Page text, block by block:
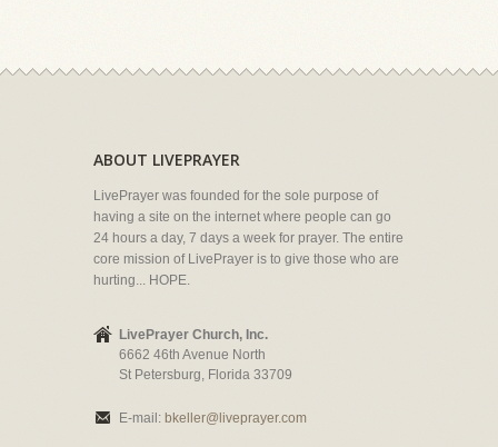
ABOUT LIVEPRAYER
LivePrayer was founded for the sole purpose of
having a site on the internet where people can go
24 hours a day, 7 days a week for prayer. The entire
core mission of LivePrayer is to give those who are
hurting... HOPE.
LivePrayer Church, Inc.
6662 46th Avenue North
St Petersburg, Florida 33709
E-mail: bkeller@liveprayer.com